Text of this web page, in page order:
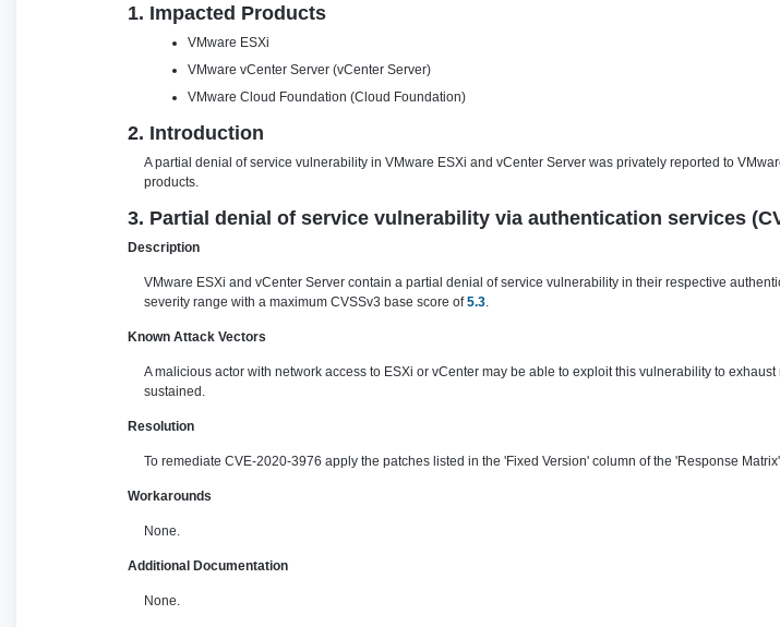
1. Impacted Products
VMware ESXi
VMware vCenter Server (vCenter Server)
VMware Cloud Foundation (Cloud Foundation)
2. Introduction
A partial denial of service vulnerability in VMware ESXi and vCenter Server was privately reported to
products.
3. Partial denial of service vulnerability via authentication services
Description
VMware ESXi and vCenter Server contain a partial denial of service vulnerability in their respective
severity range with a maximum CVSSv3 base score of5.3.
Known Attack Vectors
A malicious actor with network access to ESXi or vCenter may be able to exploit this vulnerability to
sustained.
Resolution
To remediate CVE-2020-3976 apply the patches listed in the 'Fixed Version' column of the 'Response
Workarounds
None.
Additional Documentation
None.